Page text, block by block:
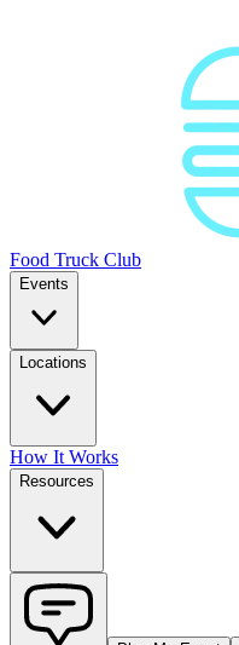
Food Truck Club
Events
Locations
How It Works
Resources